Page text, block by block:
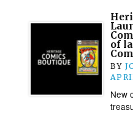
of
BY
New